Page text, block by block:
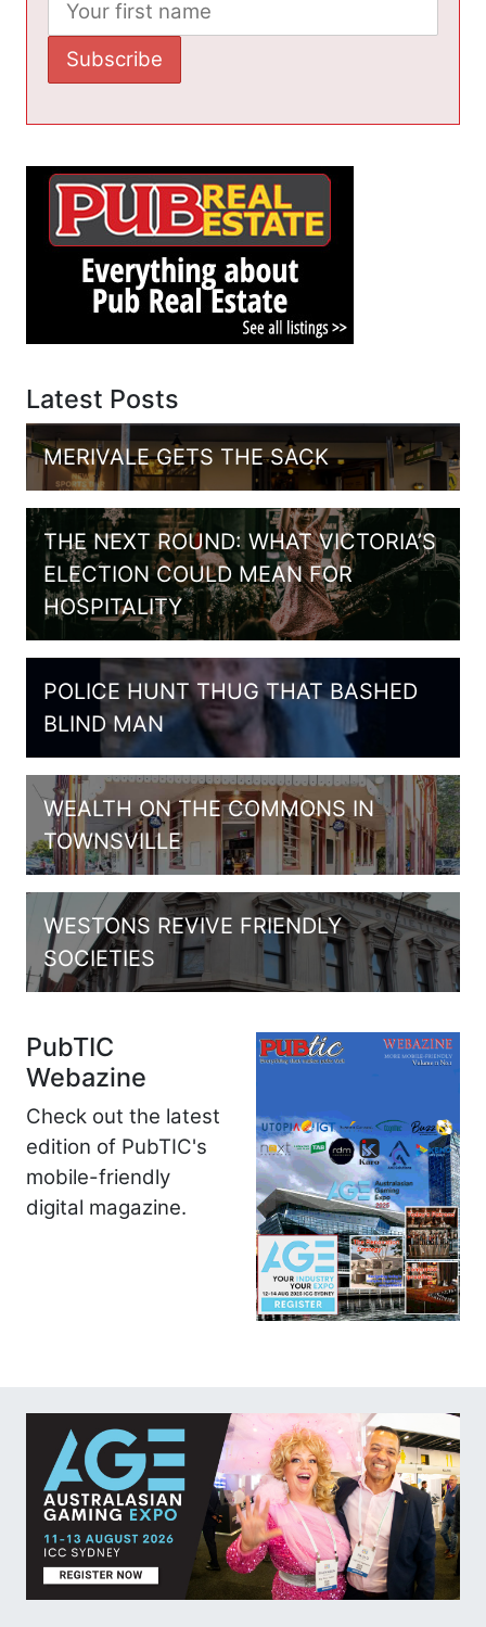
Latest Posts
MERIVALE GETS THE SACK
THE NEXT ROUND: WHAT VICTORIA’S
ELECTION COULD MEAN FOR
HOSPITALITY
POLICE HUNT THUG THAT BASHED
BLIND MAN
WEALTH ON THE COMMONS IN
TOWNSVILLE
WESTONS REVIVE FRIENDLY
SOCIETIES
PubTIC
Webazine
Check out the latest
edition of PubTIC's
mobile-friendly
digital magazine.